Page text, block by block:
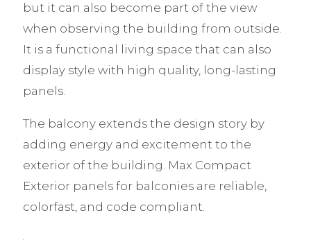
but it can also become part of the view
when observing the building from outside.
It is a functional living space that can also
display style with high quality, long-lasting
panels.
The balcony extends the design story by
adding energy and excitement to the
exterior of the building. Max Compact
Exterior panels for balconies are reliable,
colorfast, and code compliant.